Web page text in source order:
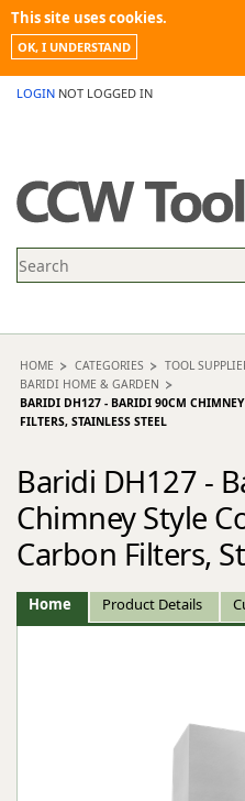
This site uses cookies.
OK, I UNDERSTAND
LOGIN NOT LOGGED IN
PROMOTIONS
NEWS
CONTACT US
HOME CATEGORIES TOOL
BARIDI HOME & GARDEN
BARIDI DH127 - BARIDI 90CM
FILTERS, STAINLESS STEEL
Baridi DH127 -
Chimney Style
Carbon Filters,
Home Product Details